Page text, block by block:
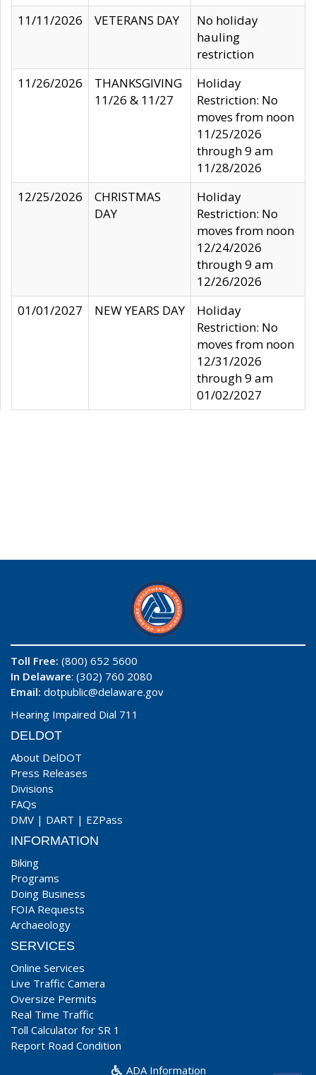
11/11/2026
VETERANS DAY
No holiday
hauling
restriction
11/26/2026
THANKSGIVING
11/26 & 11/27
Holiday
Restriction: No
moves from noon
11/25/2026
through 9 am
11/28/2026
12/25/2026
CHRISTMAS
DAY
Holiday
Restriction: No
moves from noon
12/24/2026
through 9 am
12/26/2026
01/01/2027
NEW YEARS DAY
Holiday
Restriction: No
moves from noon
12/31/2026
through 9 am
01/02/2027
Toll Free: (800) 652 5600
In Delaware: (302) 760 2080
Email: dotpublic@delaware.gov
Hearing Impaired Dial 711
DELDOT
About DelDOT
Press Releases
Divisions
FAQs
DMV | DART | EZPass
INFORMATION
Biking
Programs
Doing Business
FOIA Requests
Archaeology
SERVICES
Online Services
Live Traffic Camera
Oversize Permits
Real Time Traffic
Toll Calculator for SR 1
Report Road Condition
ADA Information